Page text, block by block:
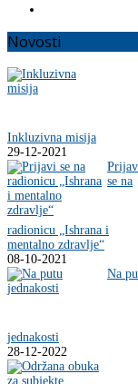
Novosti
Inkluzivna misija
29-12-2021
se na
radionicu „Ishrana i
mentalno zdravlje“
08-10-2021
Na
jednakosti
28-12-2022